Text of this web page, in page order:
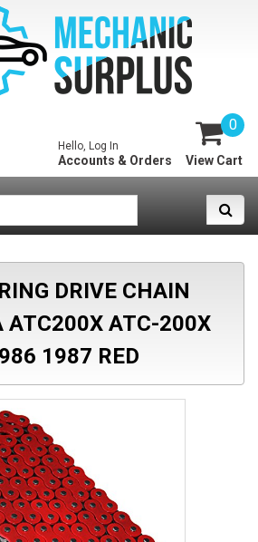
0
View Cart
Hello, Log In
Accounts & Orders
DRIVE CHAIN
ATC200X ATC-200X
1987 RED